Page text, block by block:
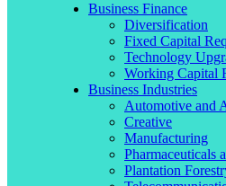
Business Finance
Diversification
Fixed Capital
Technology
Working Capital
Business Industries
Automotive and
Creative
Manufacturing
Pharmaceuticals
Plantation